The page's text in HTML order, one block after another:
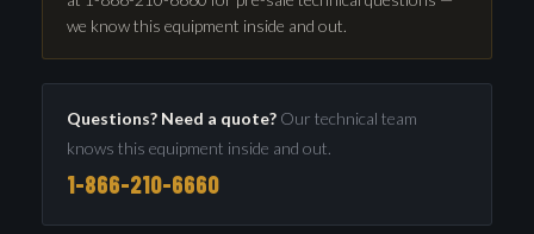
we know this equipment inside and out.
Questions? Need a quote? Our technical team
knows this equipment inside and out.
1-866-210-6660